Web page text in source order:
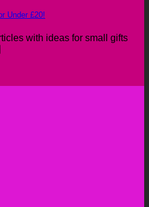
Under £20!
with ideas for small gifts